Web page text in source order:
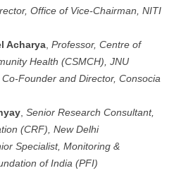
Office of Vice-Chairman, NITI
Acharya Professor, Centre of
Health (CSMCH), JNU
Co-Founder and Director, Consocia
Senior Research Consultant,
(CRF), New Delhi
Specialist, Monitoring &
of India (PFI)